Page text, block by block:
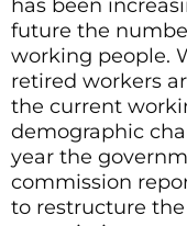
has been
future the
working people.
retired workers
the current
demographic
year the
commission
to restructure